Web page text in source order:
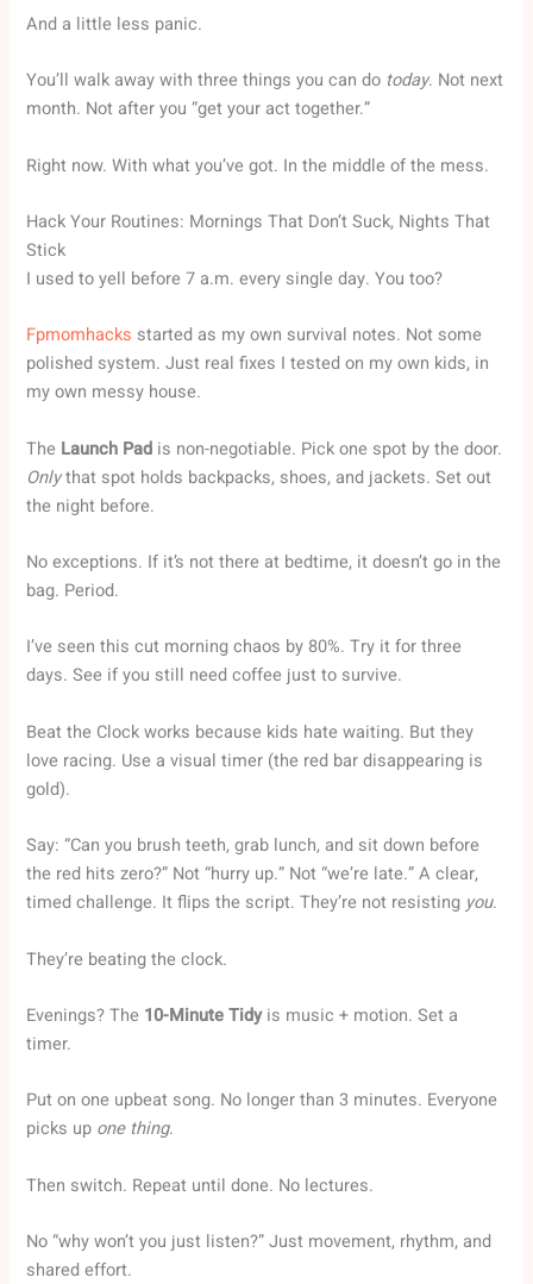
And a little less panic.
You’ll walk away with three things you can do today. Not next
month. Not after you “get your act together.”
Right now. With what you’ve got. In the middle of the mess.
Hack Your Routines: Mornings That Don’t Suck, Nights That
Stick
I used to yell before 7 a.m. every single day. You too?
Fpmomhacks started as my own survival notes. Not some
polished system. Just real fixes I tested on my own kids, in
my own messy house.
The Launch Pad is non-negotiable. Pick one spot by the door.
Onlythat spot holds backpacks, shoes, and jackets. Set out
the night before.
No exceptions. If it’s not there at bedtime, it doesn’t go in the
bag. Period.
I’ve seen this cut morning chaos by 80%. Try it for three
days. See if you still need coffee just to survive.
Beat the Clock works because kids hate waiting. But they
love racing. Use a visual timer (the red bar disappearing is
gold).
Say: “Can you brush teeth, grab lunch, and sit down before
the red hits zero?” Not “hurry up.” Not “we’re late.” A clear,
timed challenge. It flips the script. They’re not resisting you.
They’re beating the clock.
Evenings? The 10-Minute Tidyis music + motion. Set a
timer.
Put on one upbeat song. No longer than 3 minutes. Everyone
picks up one thing.
Then switch. Repeat until done. No lectures.
No “why won’t you just listen?” Just movement, rhythm, and
shared effort.